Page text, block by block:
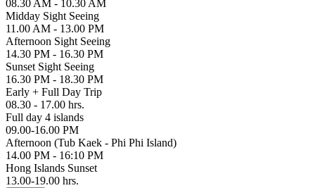
08.30 AM - 10.30 AM
Midday Sight Seeing
11.00 AM - 13.00 PM
Afternoon Sight Seeing
14.30 PM - 16.30 PM
Sunset Sight Seeing
16.30 PM - 18.30 PM
Early + Full Day Trip
08.30 - 17.00 hrs.
Full day 4 islands
09.00-16.00 PM
Afternoon (Tub Kaek - Phi Phi Island)
14.00 PM - 16:10 PM
Hong Islands Sunset
13.00-19.00 hrs.